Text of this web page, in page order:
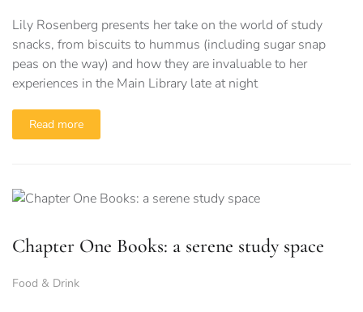
Lily Rosenberg presents her take on the world of study
snacks, from biscuits to hummus (including sugar snap
peas on the way) and how they are invaluable to her
experiences in the Main Library late at night
Read more
Chapter One Books: a serene study space
Food & Drink